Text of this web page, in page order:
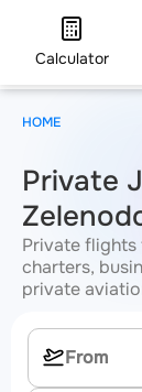
Calculator
Private
Private flights
charters,
private
HOME